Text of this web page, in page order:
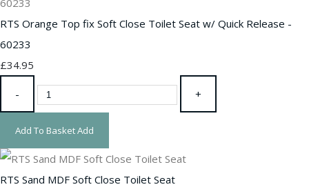
RTS Orange Top fix Soft Close Toilet Seat w/ Quick Release -
60233
£34.95
- +
Add To BasketAdd
RTS Sand MDF Soft Close Toilet Seat